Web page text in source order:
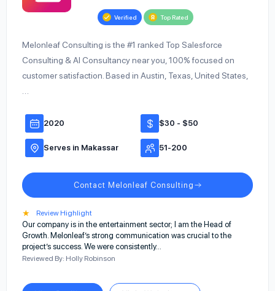
Verified Top Rated
Melonleaf Consulting is the #1 ranked Top Salesforce
Consulting & AI Consultancy near you, 100% focused on
customer satisfaction. Based in Austin, Texas, United States,
2020 $30 - $50
Serves in Makassar 51-200
Contact Melonleaf Consulting
★ Review Highlight
Our company is in the entertainment sector; I am the Head of
Growth. Melonleaf’s strong communication was crucial to the
project’s success. We were consistently…
Reviewed By: Holly Robinson